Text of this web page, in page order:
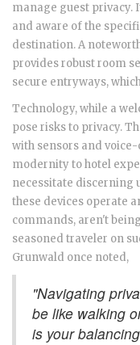
manage guest privacy.
and aware of the
destination. A
provides robust room
secure entryways,
Technology, while a
pose risks to privacy.
with sensors and
modernity to hotel
necessitate discerning
these devices operate
commands, aren't
seasoned traveler on
Grunwald once noted,
"Navigating
be like walking
is your